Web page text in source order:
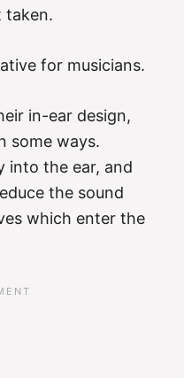
taken.
for musicians.
in-ear design,
some ways.
into the ear, and
the sound
which enter the